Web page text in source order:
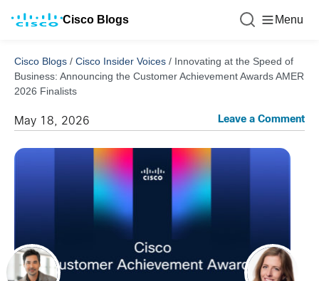
Cisco Blogs Menu
Cisco Blogs / Cisco Insider Voices / Innovating at the Speed of
Business: Announcing the Customer Achievement Awards AMER
2026 Finalists
May 18, 2026 Leave a Comment